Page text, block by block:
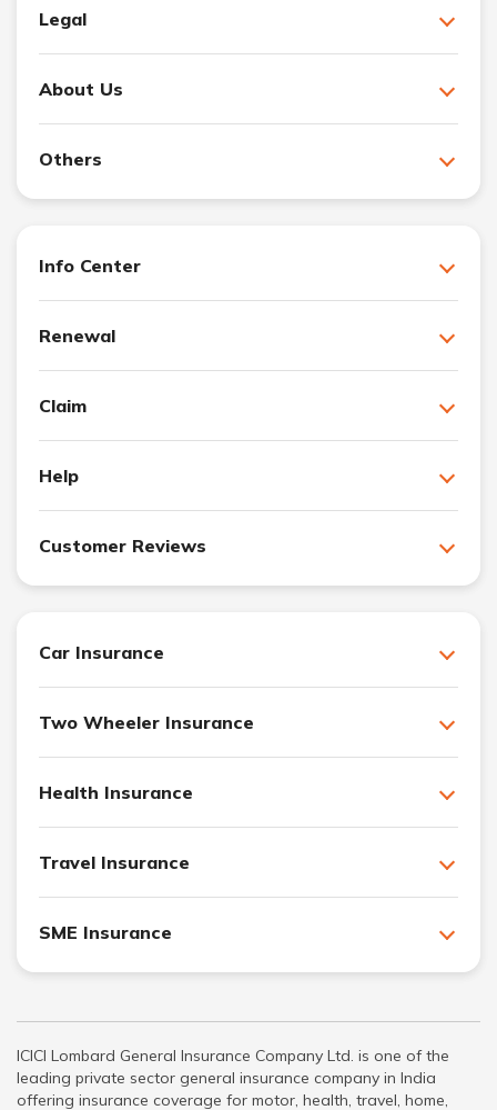
Legal
About Us
Others
Info Center
Renewal
Claim
Help
Customer Reviews
Car Insurance
Two Wheeler Insurance
Health Insurance
Travel Insurance
SME Insurance
ICICI Lombard General Insurance Company Ltd. is one of the
leading private sector general insurance company in India
offering insurance coverage for motor, health, travel, home,